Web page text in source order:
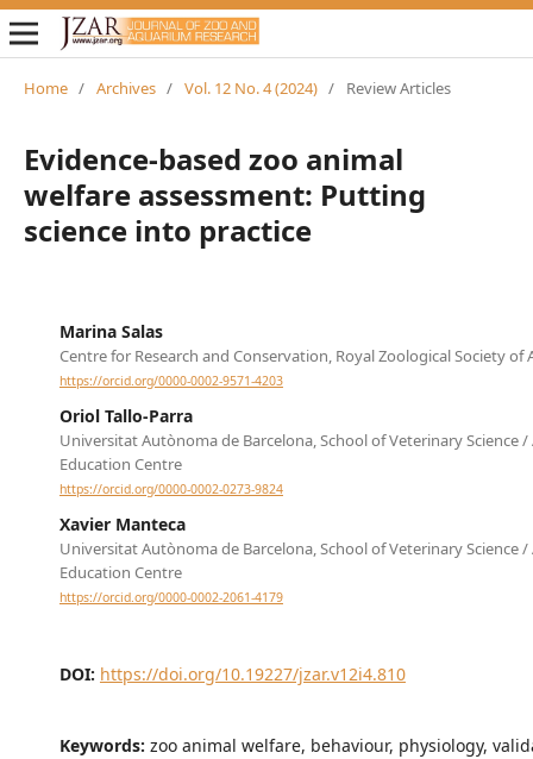
Home / Archives / Vol. 12 No. 4 (2024) / Review Articles
Evidence-based zoo animal
welfare assessment: Putting
science into practice
Marina Salas
Centre for Research and Conservation, Royal Zoological Society of
https://orcid.org/0000-0002-9571-4203
Oriol Tallo-Parra
Universitat Autònoma de Barcelona, School of Veterinary Science /
Education Centre
https://orcid.org/0000-0002-0273-9824
Xavier Manteca
Universitat Autònoma de Barcelona, School of Veterinary Science /
Education Centre
https://orcid.org/0000-0002-2061-4179
DOI: https://doi.org/10.19227/jzar.v12i4.810
Keywords: zoo animal welfare, behaviour, physiology,